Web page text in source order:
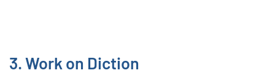
3. Work on Diction